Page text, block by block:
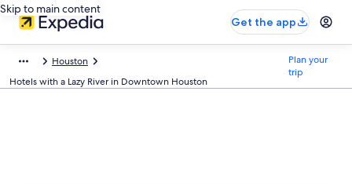
Skip to main content
Get the app
Houston
Hotels with a Lazy River in Downtown Houston
Plan your
trip